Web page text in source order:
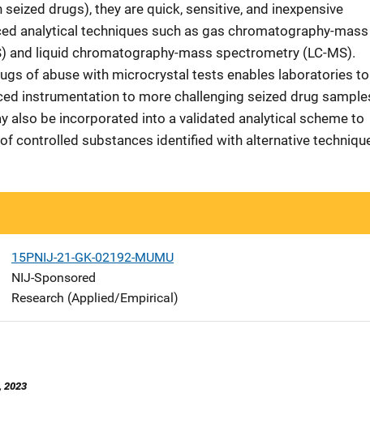
drugs), they are quick, sensitive, and inexpensive
analytical techniques such as gas chromatography-mass
and liquid chromatography-mass spectrometry (LC-MS).
of abuse with microcrystal tests enables laboratories to
instrumentation to more challenging seized drug
also be incorporated into a validated analytical scheme to
controlled substances identified with alternative
15PNIJ-21-GK-02192-MUMU
NIJ-Sponsored
Research (Applied/Empirical)
2023